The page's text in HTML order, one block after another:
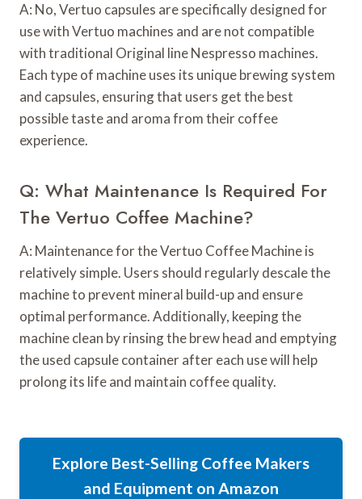
A: No, Vertuo capsules are specifically designed for
use with Vertuo machines and are not compatible
with traditional Original line Nespresso machines.
Each type of machine uses its unique brewing system
and capsules, ensuring that users get the best
possible taste and aroma from their coffee
experience.
Q: What Maintenance Is Required For
The Vertuo Coffee Machine?
A: Maintenance for the Vertuo Coffee Machine is
relatively simple. Users should regularly descale the
machine to prevent mineral build-up and ensure
optimal performance. Additionally, keeping the
machine clean by rinsing the brew head and emptying
the used capsule container after each use will help
prolong its life and maintain coffee quality.
Explore Best-Selling Coffee Makers
and Equipment on Amazon